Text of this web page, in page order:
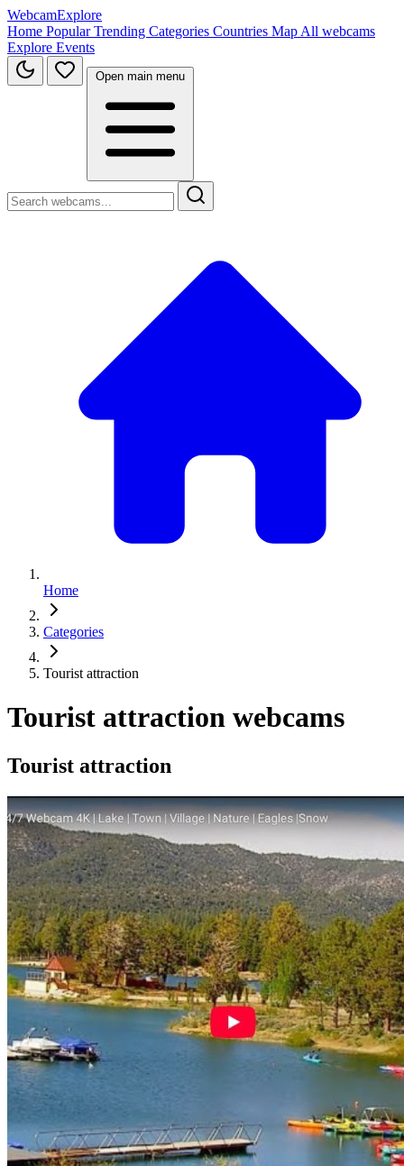
WebcamExplore
Home PopularTrending Categories Countries Map All webcams
Explore Events
Open main menu
Home
Categories
Tourist attraction
Tourist attraction webcams
Tourist attraction